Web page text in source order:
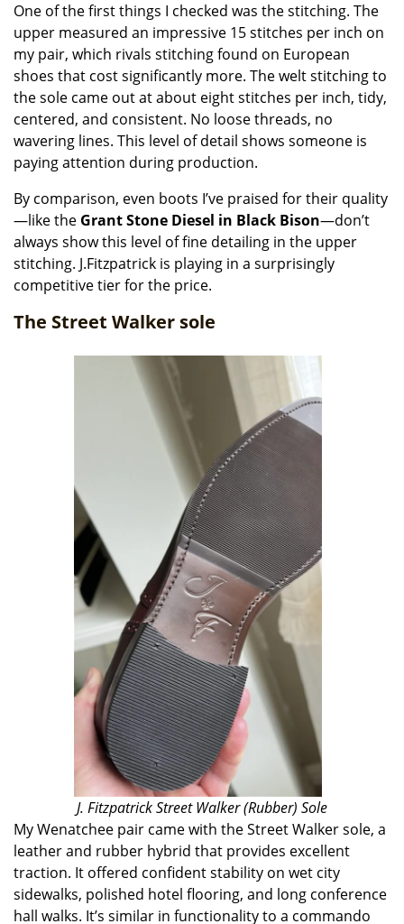
One of the first things I checked was the stitching. The
upper measured an impressive 15 stitches per inch on
my pair, which rivals stitching found on European
shoes that cost significantly more. The welt stitching to
the sole came out at about eight stitches per inch, tidy,
centered, and consistent. No loose threads, no
wavering lines. This level of detail shows someone is
paying attention during production.
By comparison, even boots I’ve praised for their quality
—like the Grant Stone Diesel in Black Bison—don’t
always show this level of fine detailing in the upper
stitching. J.Fitzpatrick is playing in a surprisingly
competitive tier for the price.
The Street Walker sole
J. Fitzpatrick Street Walker (Rubber) Sole
My Wenatchee pair came with the Street Walker sole, a
leather and rubber hybrid that provides excellent
traction. It offered confident stability on wet city
sidewalks, polished hotel flooring, and long conference
hall walks. It’s similar in functionality to a commando